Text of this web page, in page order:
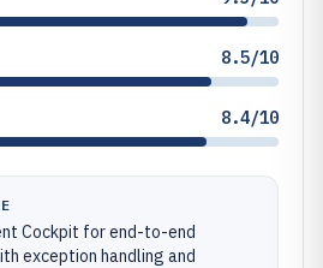
8.5/10
8.4/10
Cockpit for end-to-end
exception handling and